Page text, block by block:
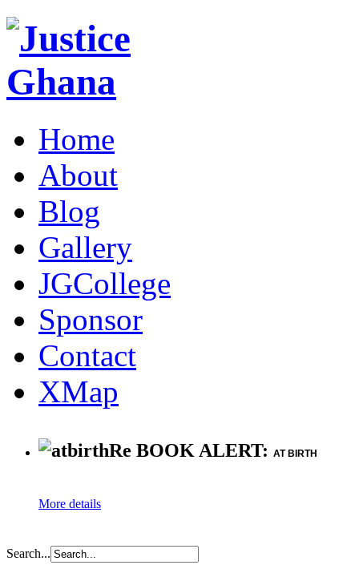
Home
About
Blog
Gallery
JGCollege
Sponsor
Contact
XMap
Re BOOK ALERT: AT BIRTH
More details
Search...